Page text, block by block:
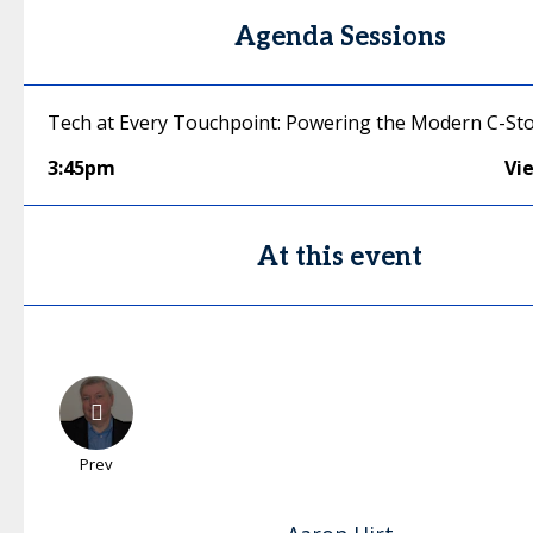
Agenda Sessions
Tech at Every Touchpoint: Powering the Modern C-
3:45pm
At this event
Prev